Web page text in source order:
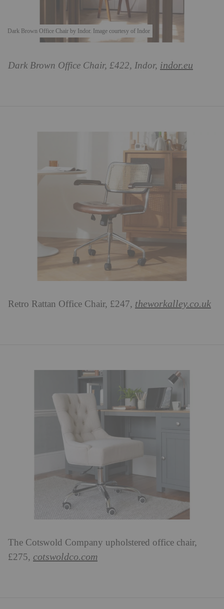
Dark Brown Office Chair by Indor. Image courtesy of Indor
Dark Brown Office Chair, £422, Indor, indor.eu
Retro Rattan Office Chair, £247, theworkalley.co.uk
The Cotswold Company upholstered office chair,
£275, cotswoldco.com